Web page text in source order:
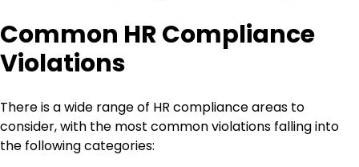
Common HR Compliance
Violations
There is a wide range of HR compliance areas to
consider, with the most common violations falling into
the following categories: